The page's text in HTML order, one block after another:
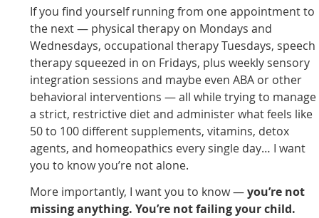
If you find yourself running from one appointment to
the next — physical therapy on Mondays and
Wednesdays, occupational therapy Tuesdays, speech
therapy squeezed in on Fridays, plus weekly sensory
integration sessions and maybe even ABA or other
behavioral interventions — all while trying to manage
a strict, restrictive diet and administer what feels like
50 to 100 different supplements, vitamins, detox
agents, and homeopathics every single day… I want
you to know you’re not alone.
More importantly, I want you to know —you’re not
missing anything. You’re not failing your child.